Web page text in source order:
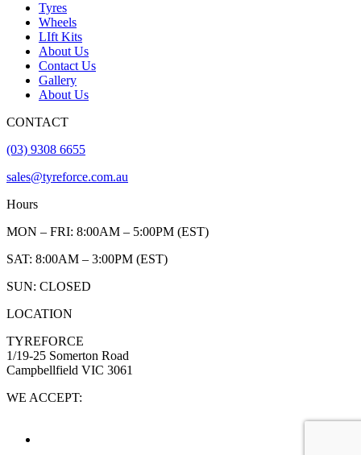
Tyres
Wheels
LIft Kits
About Us
Contact Us
Gallery
About Us
CONTACT
(03) 9308 6655
sales@tyreforce.com.au
Hours
MON – FRI: 8:00AM – 5:00PM (EST)
SAT: 8:00AM – 3:00PM (EST)
SUN: CLOSED
LOCATION
TYREFORCE
1/19-25 Somerton Road
Campbellfield VIC 3061
WE ACCEPT: